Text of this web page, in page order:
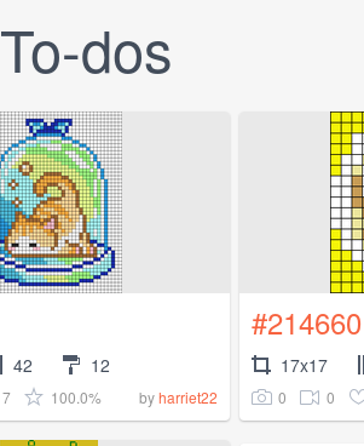
To-dos
42 12
7 100.0% byharriet22
#214660
17x17
0 0